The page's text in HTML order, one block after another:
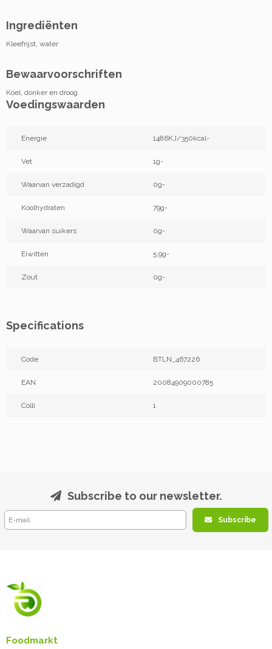
Ingrediënten
Kleefrijst, water
Bewaarvoorschriften
Koel, donker en droog
Voedingswaarden
Energie 1486KJ/350kcal-
Vet 1g-
Waarvan verzadigd 0g-
Koolhydraten 79g-
Waarvan suikers 0g-
Eiwitten 5,9g-
Zout 0g-
Specifications
Code BTLN_467226
EAN 20084909000785
Colli 1
Subscribe to our newsletter.
Subscribe
Foodmarkt